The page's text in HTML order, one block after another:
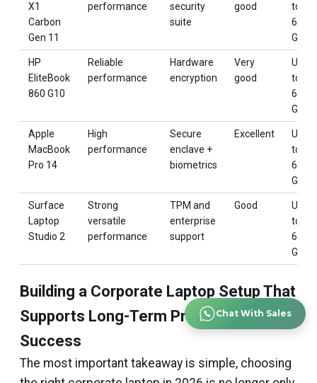
X1
Carbon
Gen 11
performance
security
suite
good
to
64
GB
HP
EliteBook
860 G10
Reliable
performance
Hardware
encryption
Very
good
Up
to
64
GB
Apple
MacBook
Pro 14
High
performance
Secure
enclave +
biometrics
Excellent
Up
to
64
GB
Surface
Laptop
Studio 2
Strong
versatile
performance
TPM and
enterprise
support
Good
Up
to
64
GB
Building a Corporate Laptop Setup That
Supports Long-Term Professional
Success
The most important takeaway is simple, choosing
Chat With Sales